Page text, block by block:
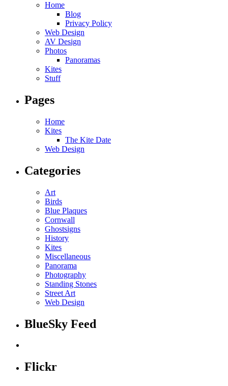
Home
Blog
Privacy Policy
Web Design
AV Design
Photos
Panoramas
Kites
Stuff
Pages
Home
Kites
The Kite Date
Web Design
Categories
Art
Birds
Blue Plaques
Cornwall
Ghostsigns
History
Kites
Miscellaneous
Panorama
Photography
Standing Stones
Street Art
Web Design
BlueSky Feed
Flickr